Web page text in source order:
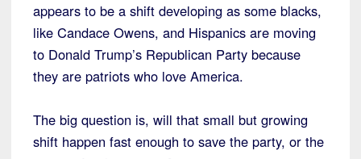
appears to be a shift developing as some blacks,
like Candace Owens, and Hispanics are moving
to Donald Trump’s Republican Party because
they are patriots who love America.
The big question is, will that small but growing
shift happen fast enough to save the party, or the